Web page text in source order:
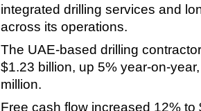
integrated drilling services and
across its operations.
The UAE-based drilling
$1.23 billion, up 5% year-on-
million.
Free cash flow increased 12%